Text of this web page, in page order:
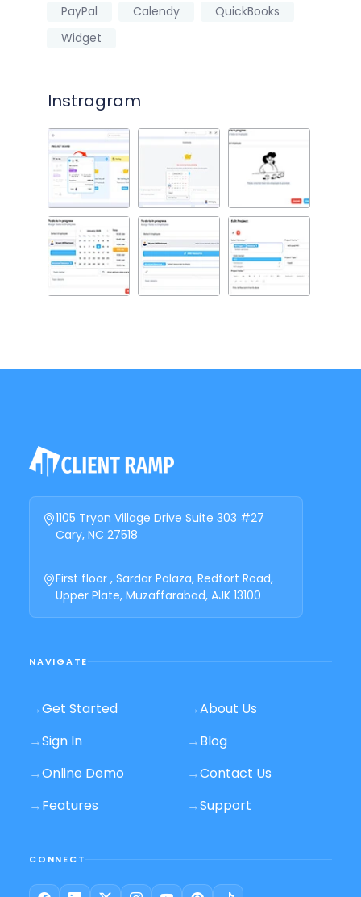
PayPal
Calendy
QuickBooks
Widget
Instragram
1105 Tryon Village Drive Suite 303 #27
Cary, NC 27518
First floor , Sardar Palaza, Redfort Road,
Upper Plate, Muzaffarabad, AJK 13100
NAVIGATE
→Get Started →About Us
→Sign In →Blog
→Online Demo →Contact Us
→Features →Support
CONNECT